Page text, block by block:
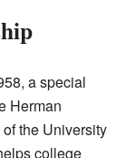
a special
Herman
the University
college